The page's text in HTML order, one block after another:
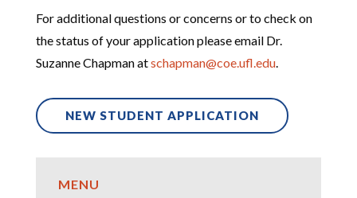
For additional questions or concerns or to check on
the status of your application please email Dr.
Suzanne Chapmanatschapman@coe.ufl.edu.
NEW STUDENT APPLICATION